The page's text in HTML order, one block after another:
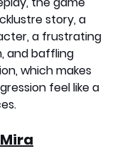
story, a
a frustrating
and baffling
which makes
feel like a